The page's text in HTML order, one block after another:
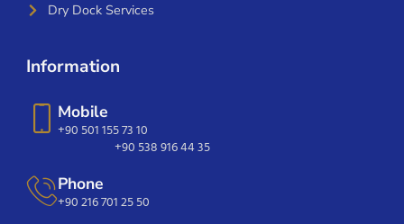
Dry Dock Services
Information
Mobile
+90 501 155 73 10
+90 538 916 44 35
Phone
+90 216 701 25 50